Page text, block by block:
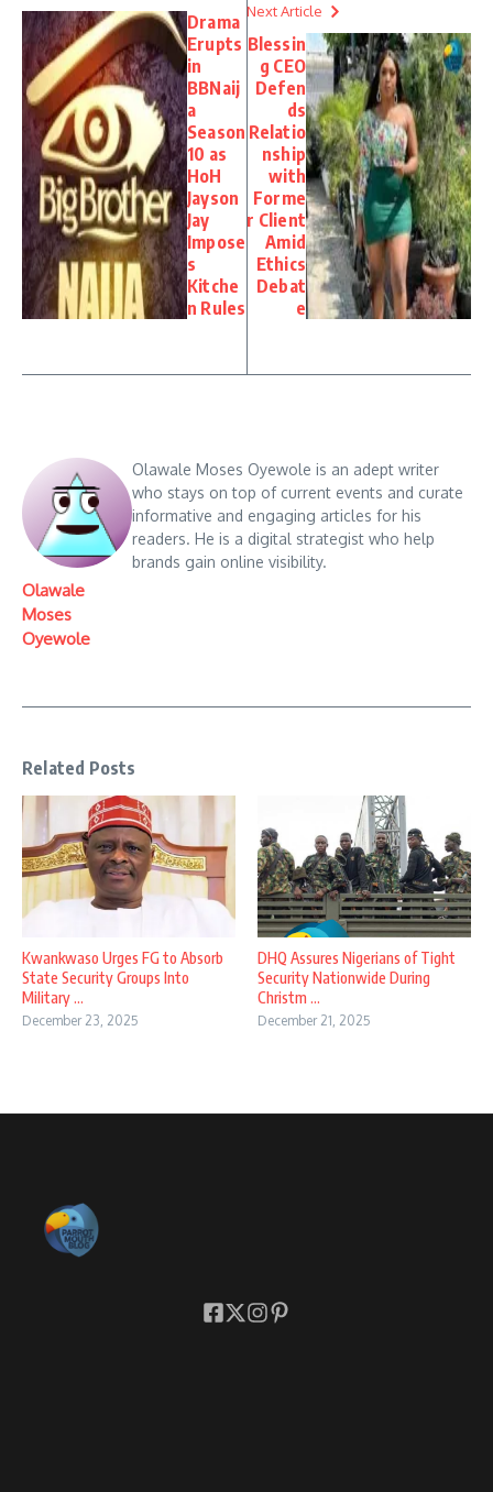
Drama
Erupts
in
BBNaij
a
Season
10 as
HoH
Jayson
Jay
Impose
s
Kitche
n Rules
Next Article
Blessin
g CEO
Defen
ds
Relatio
nship
with
Forme
r Client
Amid
Ethics
Debat
e
Olawale
Moses
Oyewole
Olawale Moses Oyewole is an adept writer
who stays on top of current events and curate
informative and engaging articles for his
readers. He is a digital strategist who help
brands gain online visibility.
Related Posts
Kwankwaso Urges FG to Absorb
State Security Groups Into
Military ...
December 23, 2025
DHQ Assures Nigerians of Tight
Security Nationwide During
Christm ...
December 21, 2025